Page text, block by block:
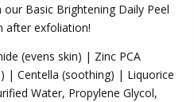
our Basic Brightening Daily Peel
after exfoliation!
(evens skin) | Zinc PCA
| Centella (soothing) | Liquorice
Water, Propylene Glycol,